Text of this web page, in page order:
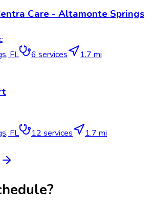
Care - Altamonte Springs
, FL 6 services
1.7 mi
, FL 12 services
1.7 mi